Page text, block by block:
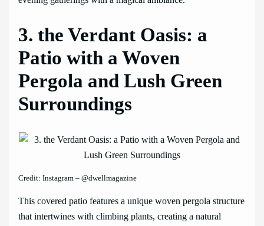
3. the Verdant Oasis: a
Patio with a Woven
Pergola and Lush Green
Surroundings
Credit: Instagram – @dwellmagazine
This covered patio features a unique woven pergola structure
that intertwines with climbing plants, creating a natural